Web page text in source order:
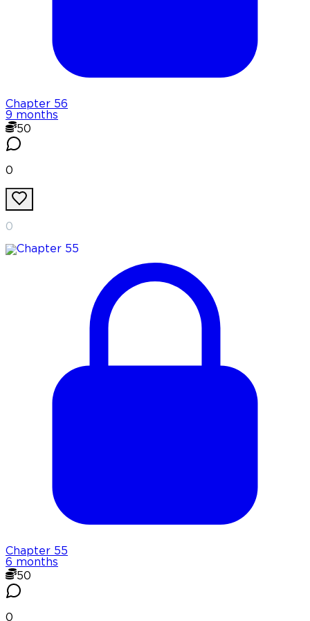
Chapter 56
9 months
50
0
0
Chapter 55
6 months
50
0